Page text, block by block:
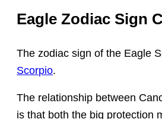
Eagle Zodiac Sign
The zodiac sign of the Eagle
Scorpio.
The relationship between
is that both the big protection